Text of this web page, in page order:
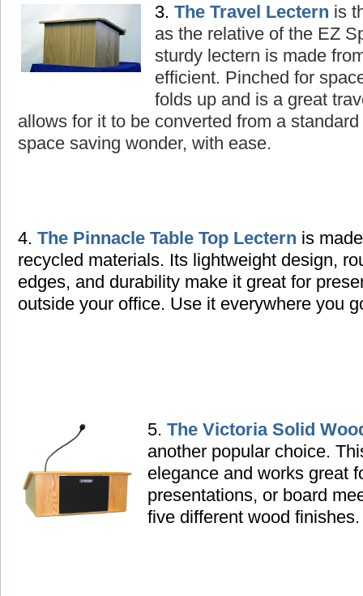
3. The Travel Lectern is
as the relative of the EZ
sturdy lectern is made
efficient. Pinched for
folds up and is a great
allows for it to be converted from a
space saving wonder, with ease.
4. The Pinnacle Table Top Lectern is
recycled materials. Its lightweight design,
edges, and durability make it great for
outside your office. Use it everywhere you
5. The Victoria Solid
another popular choice.
elegance and works great
presentations, or board
five different wood finishes.